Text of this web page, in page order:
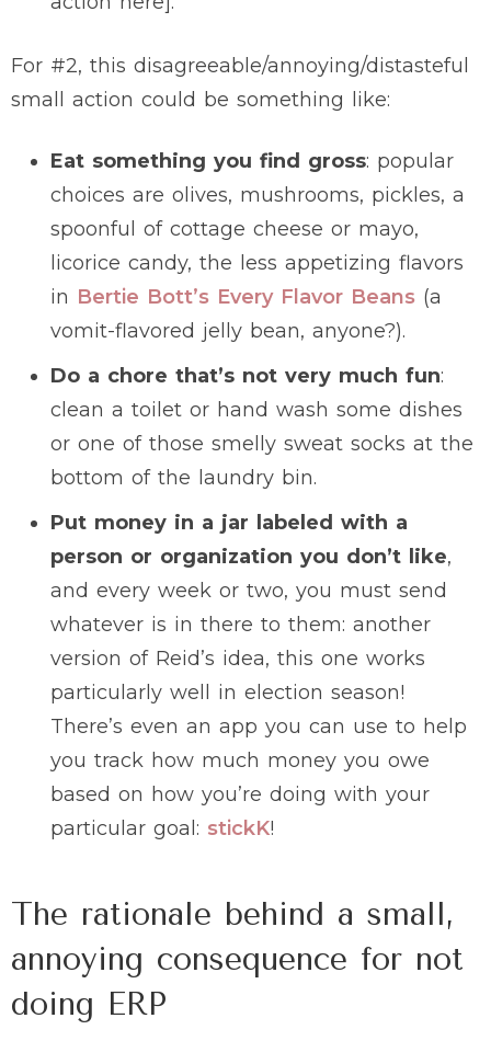
For #2, this disagreeable/annoying/distasteful
small action could be something like:
Eat something you find gross: popular
choices are olives, mushrooms, pickles, a
spoonful of cottage cheese or mayo,
licorice candy, the less appetizing flavors
in Bertie Bott’s Every Flavor Beans (a
vomit-flavored jelly bean, anyone?).
Do a chore that’s not very much fun:
clean a toilet or hand wash some dishes
or one of those smelly sweat socks at the
bottom of the laundry bin.
Put money in a jar labeled with a
person or organization you don’t like,
and every week or two, you must send
whatever is in there to them: another
version of Reid’s idea, this one works
particularly well in election season!
There’s even an app you can use to help
you track how much money you owe
based on how you’re doing with your
particular goal: stickK!
The rationale behind a small,
annoying consequence for not
doing ERP